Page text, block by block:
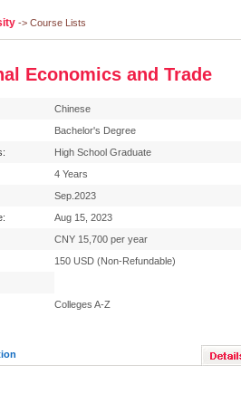
-> Course Lists
Economics and Trade
Chinese
Bachelor's Degree
High School Graduate
4 Years
Sep.2023
Aug 15, 2023
CNY 15,700 per year
150 USD (Non-Refundable)
Colleges A-Z